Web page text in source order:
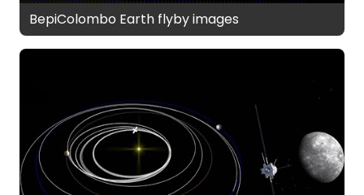
BepiColombo Earth flyby images